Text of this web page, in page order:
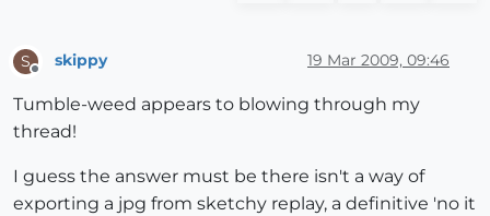
S skippy 19 Mar 2009, 09:46
Tumble-weed appears to blowing through my
thread!
I guess the answer must be there isn't a way of
exporting a jpg from sketchy replay, a definitive 'no it